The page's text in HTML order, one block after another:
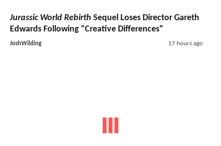
Jurassic World Rebirth Sequel Loses Director Gareth
Edwards Following "Creative Differences"
JoshWilding 17 hours ago